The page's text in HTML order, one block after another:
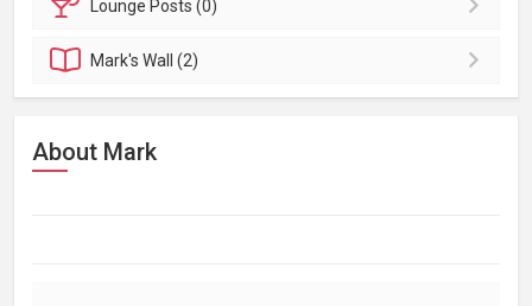
Lounge Posts (0)
Mark'sWall (2)
About Mark